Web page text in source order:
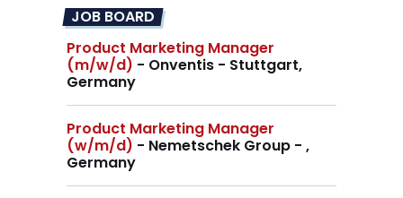
JOB BOARD
Product Marketing Manager
(m/w/d) - Onventis - Stuttgart,
Germany
Product Marketing Manager
(w/m/d) - Nemetschek Group - ,
Germany